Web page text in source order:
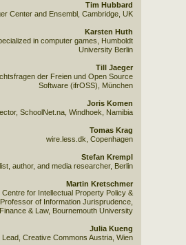
Tim Hubbard
Center and Ensembl, Cambridge, UK
Karsten Huth
in computer games, Humboldt
University Berlin
Till Jaeger
der Freien und Open Source
Software (ifrOSS), München
Joris Komen
SchoolNet.na, Windhoek, Namibia
Tomas Krag
wire.less.dk, Copenhagen
Stefan Krempl
author, and media researcher, Berlin
Martin Kretschmer
for Intellectual Property Policy &
of Information Jurisprudence,
& Law, Bournemouth University
Julia Kueng
Lead, Creative Commons Austria, Wien